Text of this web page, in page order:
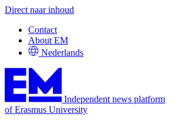
Direct naar inhoud
Contact
About EM
Nederlands
Independent news platform
of Erasmus University